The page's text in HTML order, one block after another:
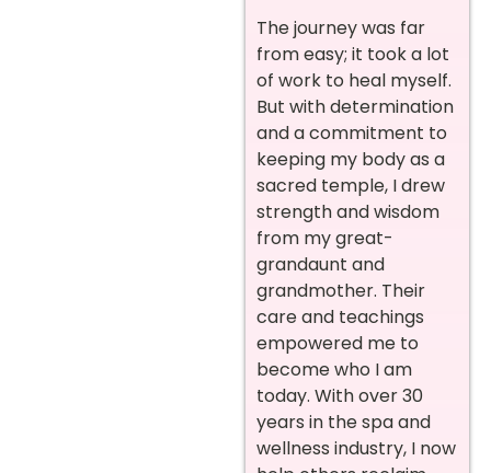
The journey was far
from easy; it took a lot
of work to heal myself.
But with determination
and a commitment to
keeping my body as a
sacred temple, I drew
strength and wisdom
from my great-
grandaunt and
grandmother. Their
care and teachings
empowered me to
become who I am
today. With over 30
years in the spa and
wellness industry, I now